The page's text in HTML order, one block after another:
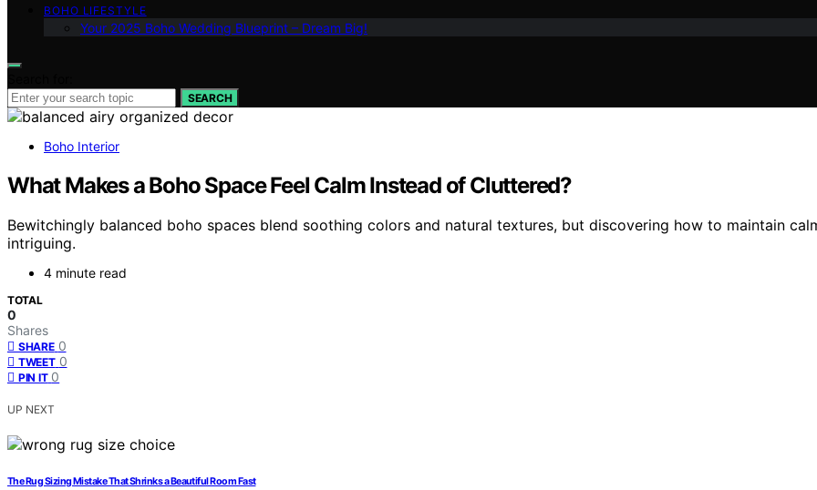
BOHO LIFESTYLE
Your 2025 Boho Wedding Blueprint – Dream Big!
SEARCH
Boho Interior
What Makes a Boho Space Feel Calm Instead of Cluttered?
Bewitchingly balanced boho spaces blend soothing colors and natural textures, but discovering how to maintain
intriguing.
4 minute read
TOTAL
0
Shares
SHARE 0
TWEET 0
PIN IT 0
UP NEXT
The Rug Sizing Mistake That Shrinks a Beautiful Room Fast